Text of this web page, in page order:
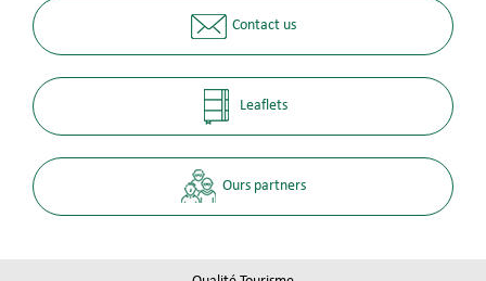
Contact us
Leaflets
Ours partners